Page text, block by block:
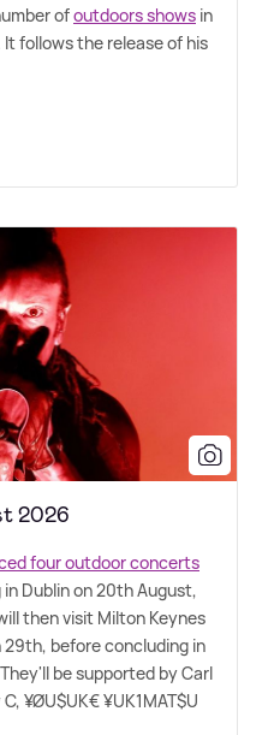
ofoutdoors shows in
follows the release of his
2026
four outdoor concerts
Dublin on 20th August,
then visit Milton Keynes
29th, before concluding in
be supported by Carl
¥ØU$UK€ ¥UK1MAT$U